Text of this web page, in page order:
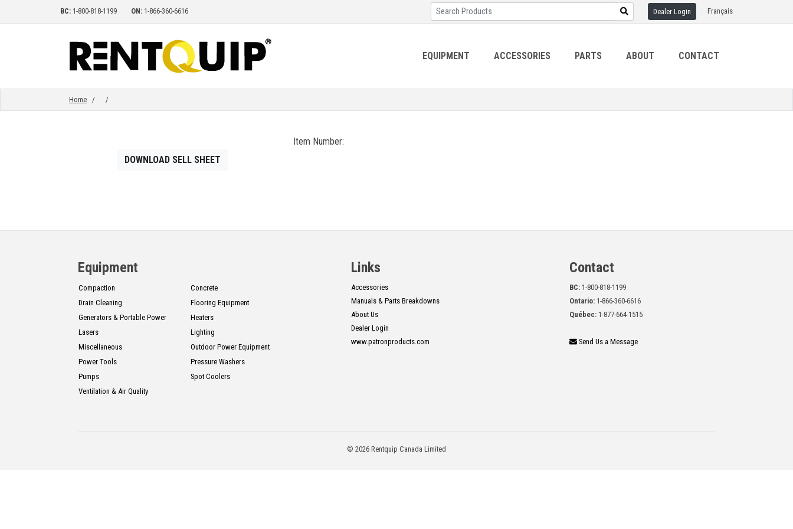
BC: 1-800-818-1199 ON: 1-866-360-6616 Dealer Login Français
EQUIPMENT
ABOUT
CONTACT
EQUIPMENT ACCESSORIES PARTS ABOUT CONTACT
Home / /
DOWNLOAD SELL SHEET
Item Number:
Equipment
Compaction
Concrete
Drain Cleaning
Flooring Equipment
Generators & Portable Power
Heaters
Lasers
Lighting
Miscellaneous
Outdoor Power Equipment
Power Tools
Pressure Washers
Pumps
Spot Coolers
Ventilation & Air Quality
Links
Accessories
Manuals & Parts Breakdowns
About Us
Dealer Login
www.patronproducts.com
Contact
BC:1-800-818-1199
Ontario:1-866-360-6616
Québec:1-877-664-1515
Send Us a Message
© 2026 Rentquip Canada Limited